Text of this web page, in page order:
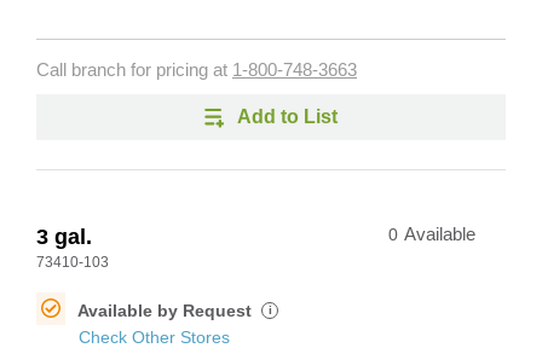
Call branch for pricing at 1-800-748-3663
Add to List
3 gal.
73410-103
0 Available
Available by Request i
Check Other Stores